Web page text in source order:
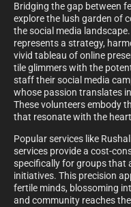
Bridging the gap between
explore the lush garden of
the social media
represents a strategy,
vivid tableau of online
tile glimmers with the
staff their social media
whose passion translates
These volunteers embody
that resonate with the
Popular services like
services provide a cost-
specifically for groups that
initiatives. This precision
fertile minds, blossoming
and community reaches